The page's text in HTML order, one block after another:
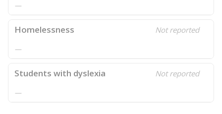
—
Homelessness Not reported
—
Students with dyslexia Not reported
—